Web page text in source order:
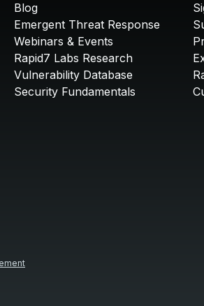
Blog
Emergent Threat Response
Webinars & Events
Rapid7 Labs Research
Vulnerability Database
Security Fundamentals